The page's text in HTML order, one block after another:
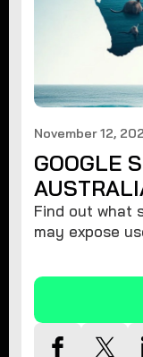
November 12,
GOOGLE
Find out what
may expose
tips.